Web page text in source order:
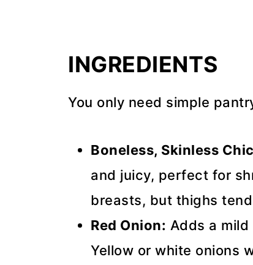
INGREDIENTS
You only need simple
Boneless, Skinless
and juicy, perfect for
breasts, but thighs
Red Onion: Adds a
Yellow or white onions